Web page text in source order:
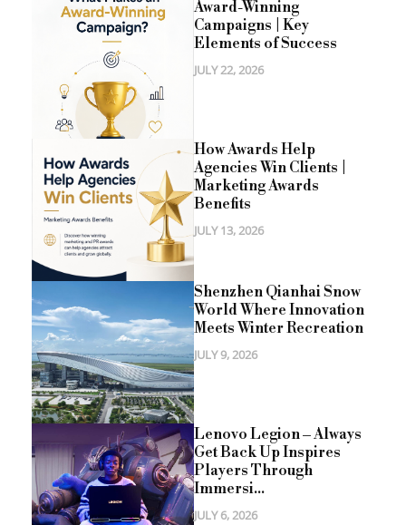
Award-Winning
Campaigns | Key
Elements of Success
JULY 22, 2026
How Awards Help
Agencies Win Clients |
Marketing Awards
Benefits
JULY 13, 2026
Shenzhen Qianhai Snow
World Where Innovation
Meets Winter Recreation
JULY 9, 2026
Lenovo Legion – Always
Get Back Up Inspires
Players Through
Immersi...
JULY 6, 2026